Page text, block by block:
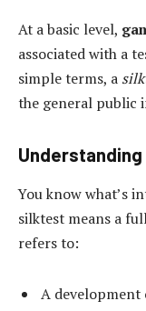
At a basic level,
associated with a
simple terms, a
the general public
Understanding
You know what’s
silktest means a
refers to:
A